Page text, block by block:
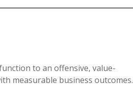
to an offensive, value-
measurable business outcomes.